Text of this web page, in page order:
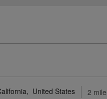
United States 2